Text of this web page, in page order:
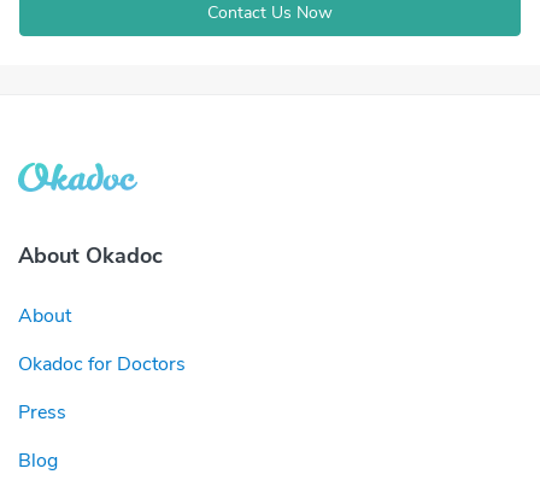
Contact Us Now
About Okadoc
About
Okadoc for Doctors
Press
Blog